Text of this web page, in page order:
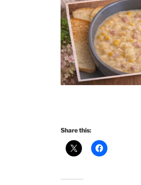
Share this: